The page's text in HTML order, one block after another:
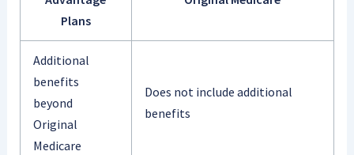
Plans
Additional
benefits
beyond
Original
Medicare
Does not include additional
benefits